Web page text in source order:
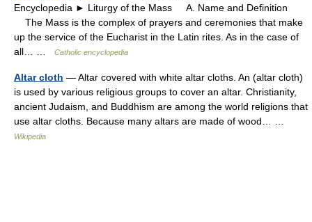
Encyclopedia ► Liturgy of the Mass A. Name and Definition
The Mass is the complex of prayers and ceremonies that make
up the service of the Eucharist in the Latin rites. As in the case of
all… …
Catholic encyclopedia
Altar cloth — Altar covered with white altar cloths. An (altar cloth)
is used by various religious groups to cover an altar. Christianity,
ancient Judaism, and Buddhism are among the world religions that
use altar cloths. Because many altars are made of wood… …
Wikipedia